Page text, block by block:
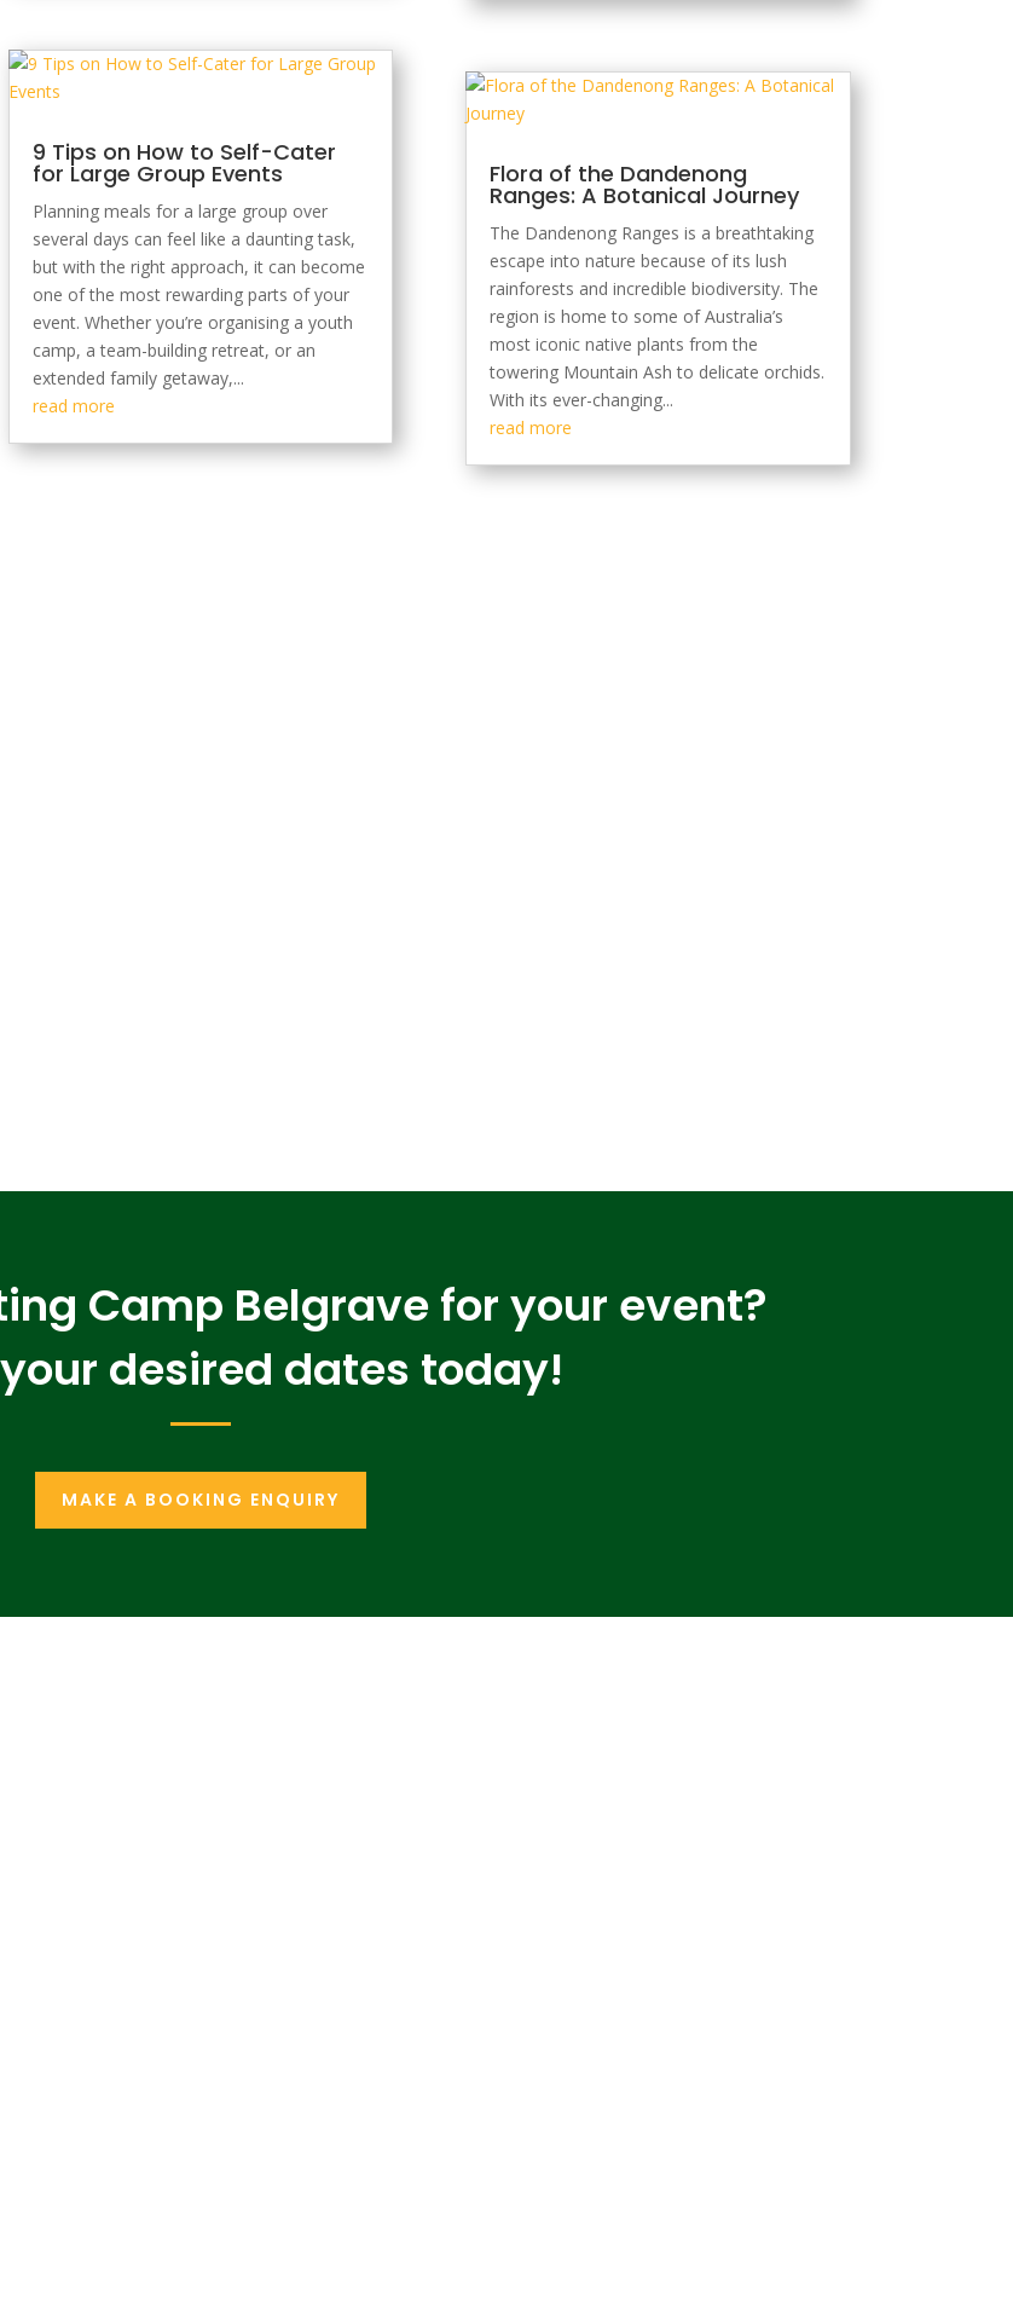
9 Tips on How to Self-Cater
for Large Group Events
Planning meals for a large group over
several days can feel like a daunting task,
but with the right approach, it can become
one of the most rewarding parts of your
event. Whether you’re organising a youth
camp, a team-building retreat, or an
extended family getaway,...
read more
Flora of the Dandenong
Ranges: A Botanical Journey
The Dandenong Ranges is a breathtaking
escape into nature because of its lush
rainforests and incredible biodiversity. The
region is home to some of Australia’s
most iconic native plants from the
towering Mountain Ash to delicate orchids.
With its ever-changing...
read more
Camp Belgrave for your event?
desired dates today!
MAKE A BOOKING ENQUIRY